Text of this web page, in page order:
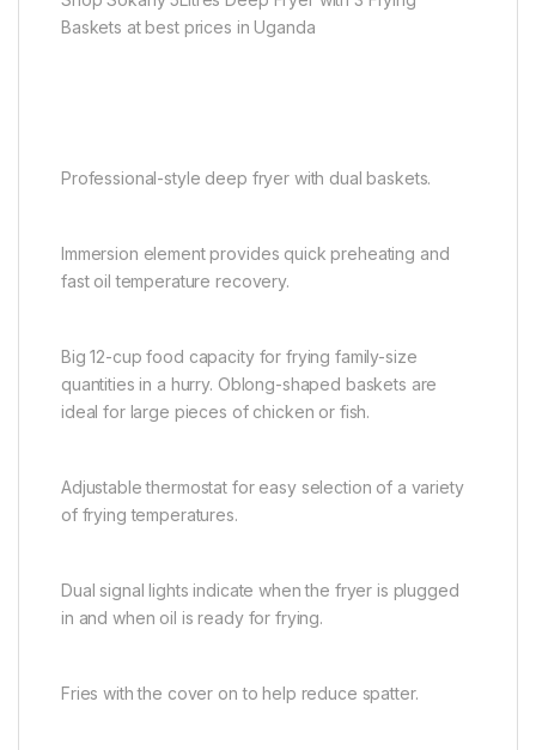
Baskets at best prices in Uganda
Professional-style deep fryer with dual baskets.
Immersion element provides quick preheating and
fast oil temperature recovery.
Big 12-cup food capacity for frying family-size
quantities in a hurry. Oblong-shaped baskets are
ideal for large pieces of chicken or fish.
Adjustable thermostat for easy selection of a variety
of frying temperatures.
Dual signal lights indicate when the fryer is plugged
in and when oil is ready for frying.
Fries with the cover on to help reduce spatter.